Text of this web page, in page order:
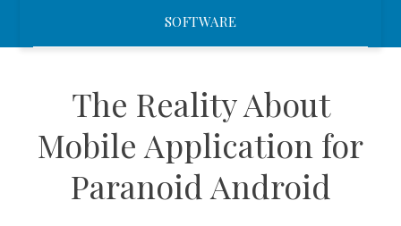
SOFTWARE
The Reality About
Mobile Application for
Paranoid Android